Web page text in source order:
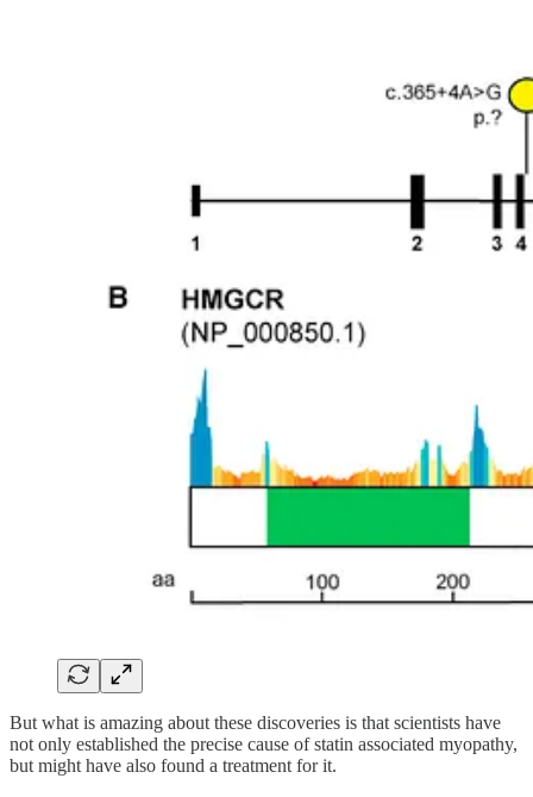
But what is amazing about these discoveries is that scientists have
not only established the precise cause of statin associated myopathy,
but might have also found a treatment for it.